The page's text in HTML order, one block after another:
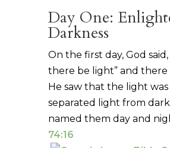
Day One:
Darkness
On the first day, God said,
there be light” and there
He saw that the light was
separated light from
named them day and
74:16